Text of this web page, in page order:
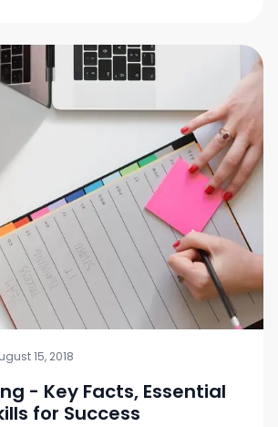
15, 2018
- Key Facts, Essential
for Success